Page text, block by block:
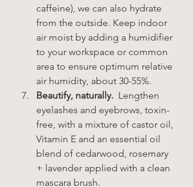
caffeine), we can also hydrate
from the outside. Keep indoor
air moist by adding a humidifier
to your workspace or common
area to ensure optimum relative
air humidity, about 30-55%.
Beautify, naturally. Lengthen
eyelashes and eyebrows, toxin-
free, with a mixture of castor oil,
Vitamin E and an essential oil
blend of cedarwood, rosemary
+ lavender applied with a clean
mascara brush.